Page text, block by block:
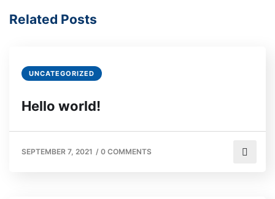
Related Posts
UNCATEGORIZED
Hello world!
SEPTEMBER 7, 2021 / 0 COMMENTS